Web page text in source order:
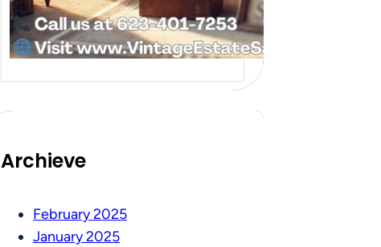
Archieve
February 2025
January 2025